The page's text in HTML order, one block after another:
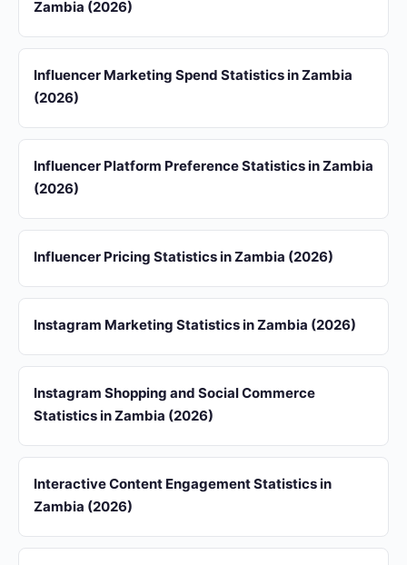
Zambia (2026)
Influencer Marketing Spend Statistics in Zambia
(2026)
Influencer Platform Preference Statistics in Zambia
(2026)
Influencer Pricing Statistics in Zambia (2026)
Instagram Marketing Statistics in Zambia (2026)
Instagram Shopping and Social Commerce
Statistics in Zambia (2026)
Interactive Content Engagement Statistics in
Zambia (2026)